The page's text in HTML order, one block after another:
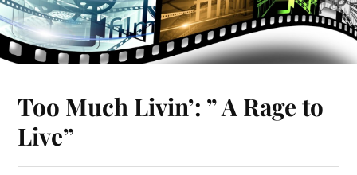
Too Much Livin’: ” A Rage to
Live”